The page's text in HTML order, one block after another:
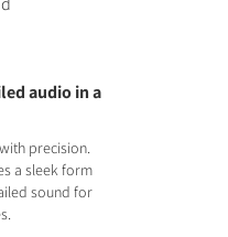
audio in a
precision.
a sleek form
sound for